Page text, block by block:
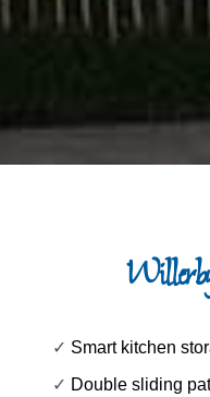
✓ Smart kitchen
✓ Double sliding